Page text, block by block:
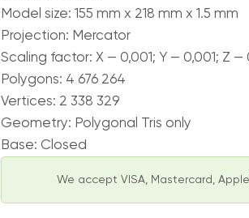
Model size: 155 mm x 218 mm x 1.5 mm
Projection: Mercator
Scaling factor: X — 0,001; Y — 0,001; Z —
Polygons: 4 676 264
Vertices: 2 338 329
Geometry: Polygonal Tris only
Base: Closed
We accept VISA, Mastercard,